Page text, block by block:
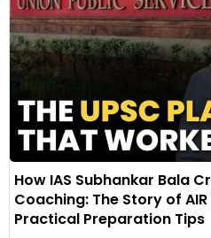
How IAS Subhankar Bala
Coaching: The Story of
Practical Preparation Tips